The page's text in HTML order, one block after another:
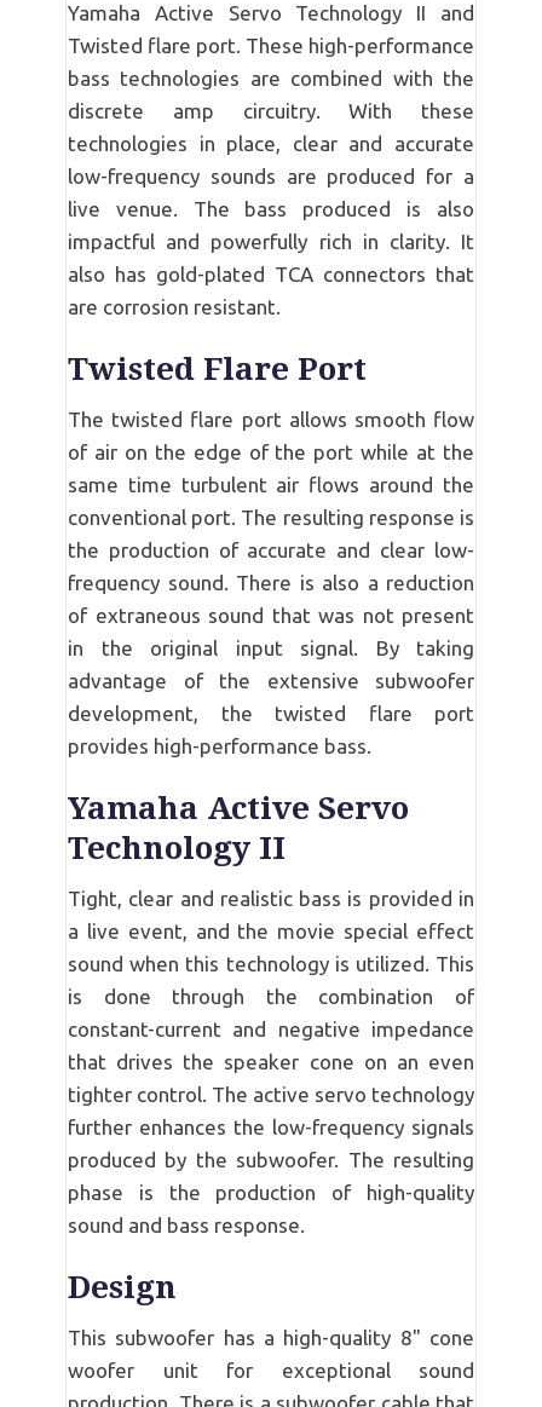
Yamaha Active Servo Technology II and
Twisted flare port. These high-performance
bass technologies are combined with the
discrete amp circuitry. With these
technologies in place, clear and accurate
low-frequency sounds are produced for a
live venue. The bass produced is also
impactful and powerfully rich in clarity. It
also has gold-plated TCA connectors that
are corrosion resistant.
Twisted Flare Port
The twisted flare port allows smooth flow
of air on the edge of the port while at the
same time turbulent air flows around the
conventional port. The resulting response is
the production of accurate and clear low-
frequency sound. There is also a reduction
of extraneous sound that was not present
in the original input signal. By taking
advantage of the extensive subwoofer
development, the twisted flare port
provides high-performance bass.
Yamaha Active Servo
Technology II
Tight, clear and realistic bass is provided in
a live event, and the movie special effect
sound when this technology is utilized. This
is done through the combination of
constant-current and negative impedance
that drives the speaker cone on an even
tighter control. The active servo technology
further enhances the low-frequency signals
produced by the subwoofer. The resulting
phase is the production of high-quality
sound and bass response.
Design
This subwoofer has a high-quality 8" cone
woofer unit for exceptional sound